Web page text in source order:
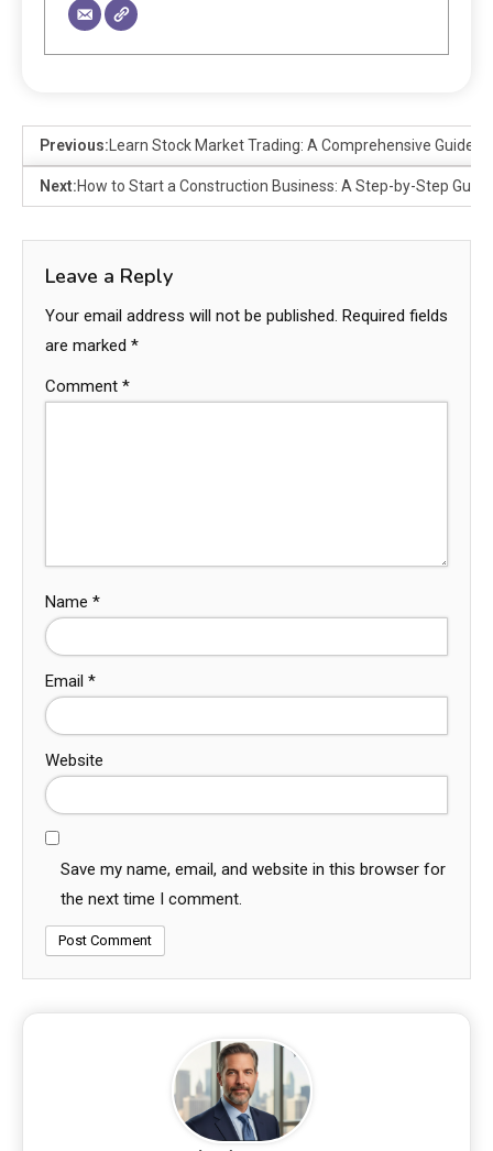
Previous:Learn Stock Market Trading: A Comprehensive Guide
Next:How to Start a Construction Business: A Step-by-Step Guide
Leave a Reply
Your email address will not be published. Required fields
are marked *
Comment *
Name *
Email *
Website
Save my name, email, and website in this browser for
the next time I comment.